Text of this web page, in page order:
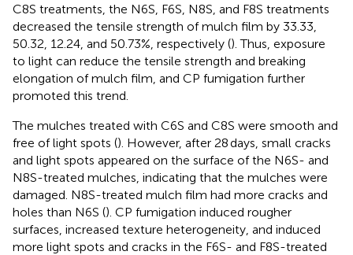
C8S treatments, the N6S, F6S, N8S, and F8S treatments
decreased the tensile strength of mulch film by 33.33,
50.32, 12.24, and 50.73%, respectively (). Thus, exposure
to light can reduce the tensile strength and breaking
elongation of mulch film, and CP fumigation further
promoted this trend.
The mulches treated with C6S and C8S were smooth and
free of light spots (). However, after 28 days, small cracks
and light spots appeared on the surface of the N6S- and
N8S-treated mulches, indicating that the mulches were
damaged. N8S-treated mulch film had more cracks and
holes than N6S (). CP fumigation induced rougher
surfaces, increased texture heterogeneity, and induced
more light spots and cracks in the F6S- and F8S-treated